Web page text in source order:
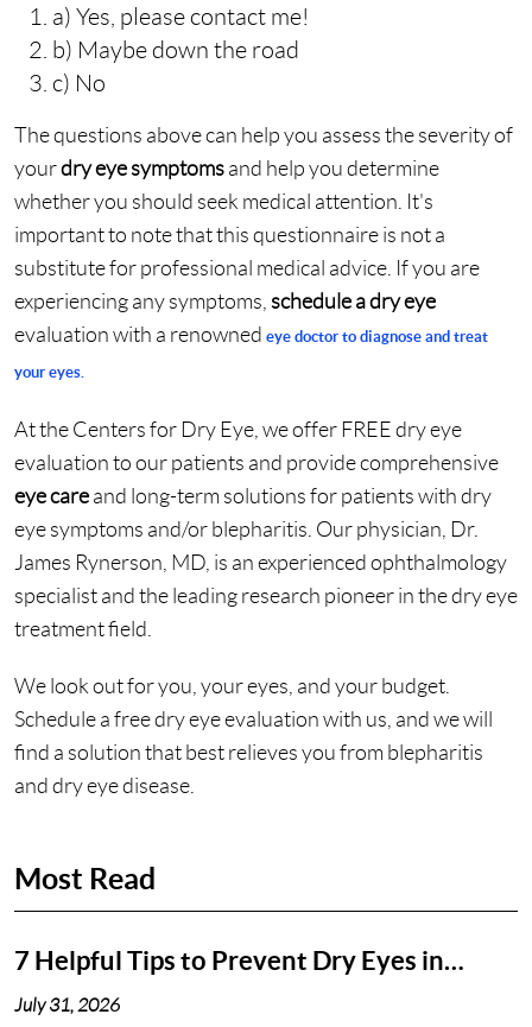
a) Yes, please contact me!
b) Maybe down the road
c) No
The questions above can help you assess the severity of
yourdry eye symptoms and help you determine
whether you should seek medical attention. It's
important to note that this questionnaire is not a
substitute for professional medical advice. If you are
experiencing any symptoms, schedule a dry eye
evaluation with a renowned eye doctor to diagnose and treat
your eyes
At the Centers for Dry Eye, we offer FREE dry eye
evaluation to our patients and provide comprehensive
eye care and long-term solutions for patients with dry
eye symptoms and/or blepharitis. Our physician, Dr.
James Rynerson, MD, is an experienced ophthalmology
specialist and the leading research pioneer in the dry eye
treatment field.
We look out for you, your eyes, and your budget.
Schedule a free dry eye evaluation with us, and we will
find a solution that best relieves you from blepharitis
and dry eye disease.
Most Read
7 Helpful Tips to Prevent Dry Eyes in
Nashville, TN
July 31, 2026